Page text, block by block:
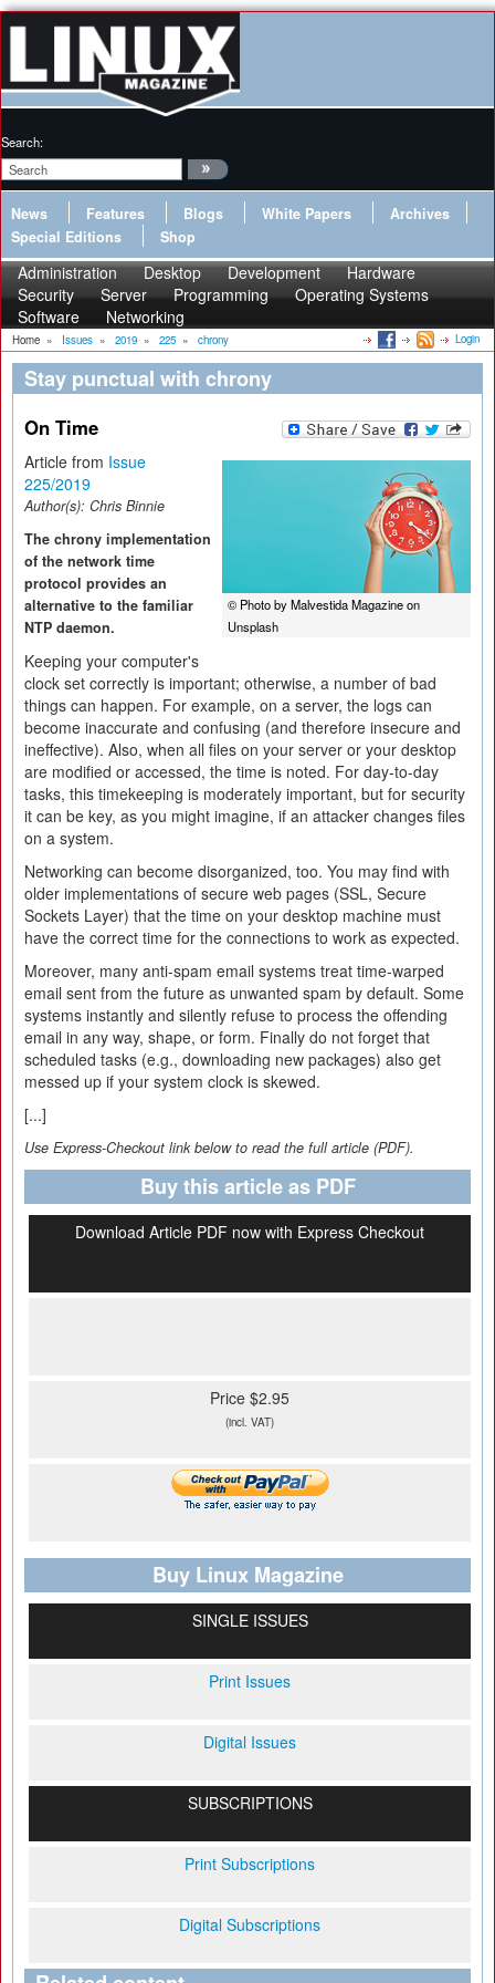
Search:
News Features Blogs White Papers
Archives
Special Editions
Shop
Administration Desktop Development
Hardware
Security
Server Programming
Operating Systems
Software
Networking
Home » Issues » 2019 » 225 » chrony Login
Stay punctual with chrony
On Time
© Photo by Malvestida Magazine on
Unsplash
Article from Issue
225/2019
Author(s): Chris Binnie
The chrony implementation
of the network time
protocol provides an
alternative to the familiar
NTP daemon.
Keeping your computer's
clock set correctly is important; otherwise, a number of bad
things can happen. For example, on a server, the logs can
become inaccurate and confusing (and therefore insecure and
ineffective). Also, when all files on your server or your desktop
are modified or accessed, the time is noted. For day-to-day
tasks, this timekeeping is moderately important, but for security
it can be key, as you might imagine, if an attacker changes files
on a system.
Networking can become disorganized, too. You may find with
older implementations of secure web pages (SSL, Secure
Sockets Layer) that the time on your desktop machine must
have the correct time for the connections to work as expected.
Moreover, many anti-spam email systems treat time-warped
email sent from the future as unwanted spam by default. Some
systems instantly and silently refuse to process the offending
email in any way, shape, or form. Finally do not forget that
scheduled tasks (e.g., downloading new packages) also get
messed up if your system clock is skewed.
[...]
Use Express-Checkout link below to read the full article (PDF).
Buy this article as PDF
Download Article PDF now with Express Checkout
Price $2.95
(incl. VAT)
Buy Linux Magazine
SINGLE ISSUES
Print Issues
Digital Issues
SUBSCRIPTIONS
Print Subscriptions
Digital Subscriptions